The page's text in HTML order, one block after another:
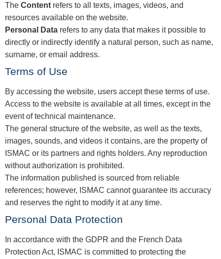
The Content refers to all texts, images, videos, and
resources available on the website.
Personal Data refers to any data that makes it possible to
directly or indirectly identify a natural person, such as name,
surname, or email address.
Terms of Use
By accessing the website, users accept these terms of use.
Access to the website is available at all times, except in the
event of technical maintenance.
The general structure of the website, as well as the texts,
images, sounds, and videos it contains, are the property of
ISMAC or its partners and rights holders. Any reproduction
without authorization is prohibited.
The information published is sourced from reliable
references; however, ISMAC cannot guarantee its accuracy
and reserves the right to modify it at any time.
Personal Data Protection
In accordance with the GDPR and the French Data
Protection Act, ISMAC is committed to protecting the